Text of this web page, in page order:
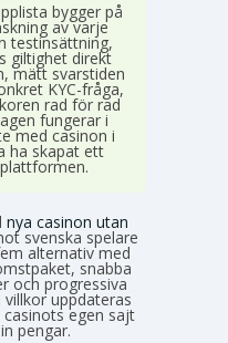
bygger på
av varje
testinsättning,
giltighet direkt
mätt svarstiden
KYC-fråga,
rad för rad
fungerar i
med casinon i
ha skapat ett
nya casinon utan
svenska spelare
alternativ med
snabba
och progressiva
uppdateras
egen sajt
pengar.